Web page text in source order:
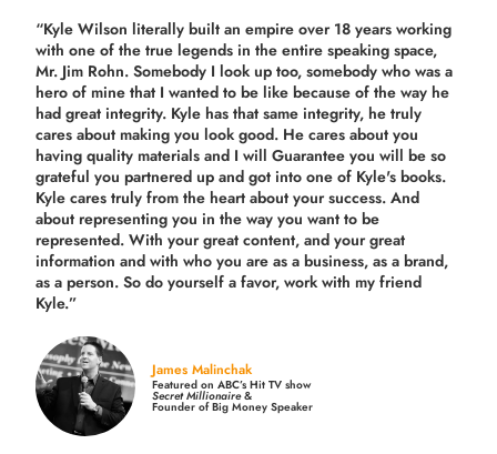
“Kyle Wilson literally built an empire over 18 years working
with one of the true legends in the entire speaking space,
Mr. Jim Rohn. Somebody I look up too, somebody who was a
hero of mine that I wanted to be like because of the way he
had great integrity. Kyle has that same integrity, he truly
cares about making you look good. He cares about you
having quality materials and I will Guarantee you will be so
grateful you partnered up and got into one of Kyle's books.
Kyle cares truly from the heart about your success. And
about representing you in the way you want to be
represented. With your great content, and your great
information and with who you are as a business, as a brand,
as a person. So do yourself a favor, work with my friend
Kyle.”
James Malinchak
Featured on ABC’s Hit TV show
Secret Millionaire&
Founder of Big Money Speaker